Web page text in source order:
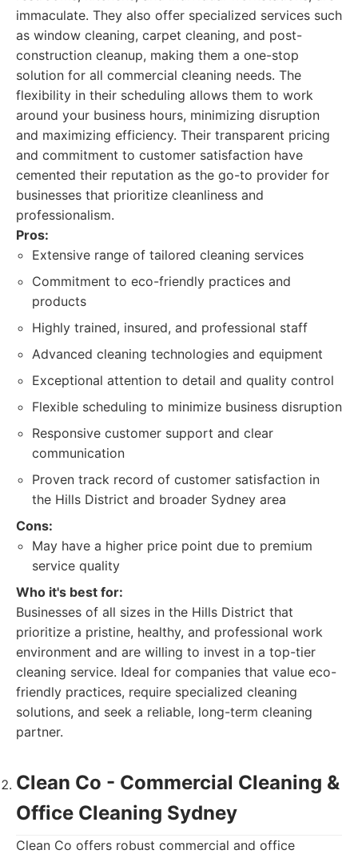
immaculate. They also offer specialized services such
as window cleaning, carpet cleaning, and post-
construction cleanup, making them a one-stop
solution for all commercial cleaning needs. The
flexibility in their scheduling allows them to work
around your business hours, minimizing disruption
and maximizing efficiency. Their transparent pricing
and commitment to customer satisfaction have
cemented their reputation as the go-to provider for
businesses that prioritize cleanliness and
professionalism.
Pros:
Extensive range of tailored cleaning services
Commitment to eco-friendly practices and
products
Highly trained, insured, and professional staff
Advanced cleaning technologies and equipment
Exceptional attention to detail and quality control
Flexible scheduling to minimize business disruption
Responsive customer support and clear
communication
Proven track record of customer satisfaction in
the Hills District and broader Sydney area
Cons:
May have a higher price point due to premium
service quality
Who it's best for:
Businesses of all sizes in the Hills District that
prioritize a pristine, healthy, and professional work
environment and are willing to invest in a top-tier
cleaning service. Ideal for companies that value eco-
friendly practices, require specialized cleaning
solutions, and seek a reliable, long-term cleaning
partner.
Clean Co - Commercial Cleaning &
Office Cleaning Sydney
Clean Co offers robust commercial and office